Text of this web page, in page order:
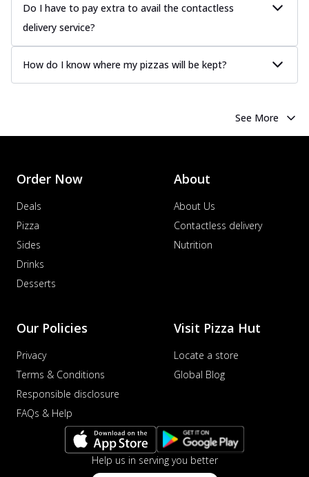
Do I have to pay extra to avail the contactless
delivery service?
How do I know where my pizzas will be kept?
See More
Order Now
Deals
Pizza
Sides
Drinks
Desserts
About
About Us
Contactless delivery
Nutrition
Our Policies
Privacy
Terms & Conditions
Responsible disclosure
FAQs & Help
Visit Pizza Hut
Locate a store
Global Blog
Help us in serving you better